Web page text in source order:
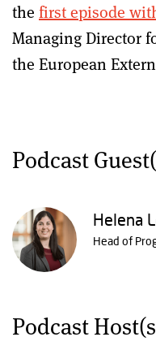
the first episode
Managing Director
the European
Podcast
Helena
Head of
Podcast